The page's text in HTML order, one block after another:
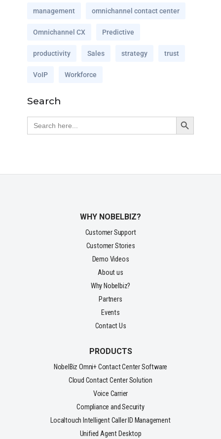
management omnichannel contact center
Omnichannel CX Predictive
productivity Sales strategy trust
VoIP Workforce
Search
Search
for:
Search Button
WHY NOBELBIZ?
Customer Support
Customer Stories
Demo Videos
About us
Why Nobelbiz?
Partners
Events
Contact Us
PRODUCTS
NobelBiz Omni+ Contact Center Software
Cloud Contact Center Solution
Voice Carrier
Compliance and Security
Localtouch Intelligent Caller ID Management
Unified Agent Desktop